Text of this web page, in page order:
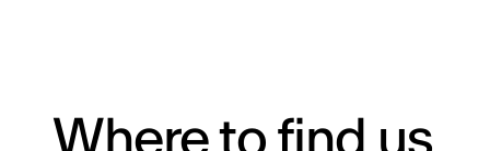
Where to find us